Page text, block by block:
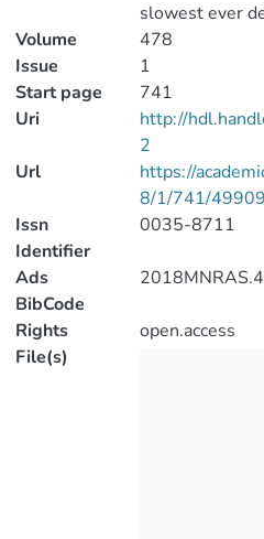
slowest ever
Volume
478
Issue
1
Start page
741
Uri
http://
2
Url
https://
8/1/741/
Issn
Identifier
0035-8711
Ads
BibCode
Rights
open.access
File(s)